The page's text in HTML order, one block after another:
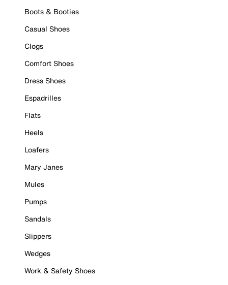
Boots & Booties
Casual Shoes
Clogs
Comfort Shoes
Dress Shoes
Espadrilles
Flats
Heels
Loafers
Mary Janes
Mules
Pumps
Sandals
Slippers
Wedges
Work & Safety Shoes